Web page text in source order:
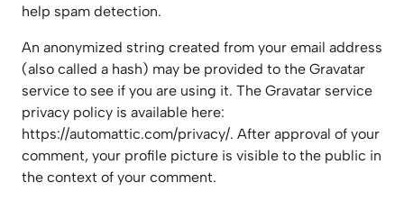
help spam detection.
An anonymized string created from your email address
(also called a hash) may be provided to the Gravatar
service to see if you are using it. The Gravatar service
privacy policy is available here:
https://automattic.com/privacy/. After approval of your
comment, your profile picture is visible to the public in
the context of your comment.